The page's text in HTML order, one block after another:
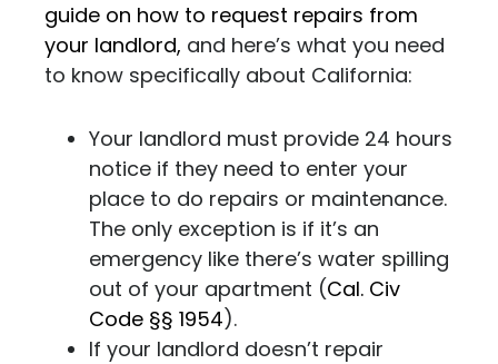
guide on how to request repairs from
your landlord, and here’s what you need
to know specifically about California:
Your landlord must provide 24 hours
notice if they need to enter your
place to do repairs or maintenance.
The only exception is if it’s an
emergency like there’s water spilling
out of your apartment (Cal. Civ
Code §§ 1954).
If your landlord doesn’t repair